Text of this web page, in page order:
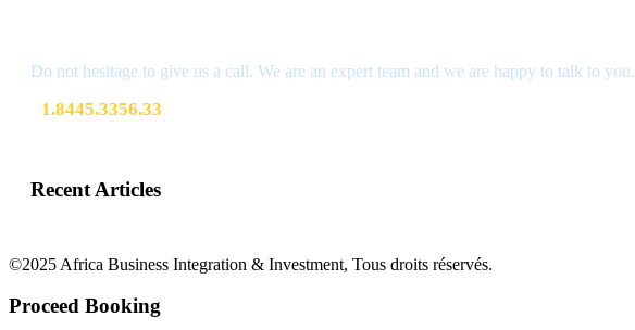
Do not hesitage to give us a call. We are an expert team and we are happy to talk to you.
1.8445.3356.33
Recent Articles
©2025 Africa Business Integration & Investment, Tous droits réservés.
Proceed Booking